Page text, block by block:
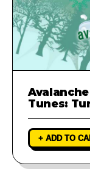
Tunes:
+ ADD TO